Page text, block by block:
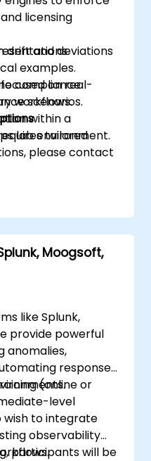
licensing
drift and deviations
compliance
workflows.
examples.
on real-
scenarios.
within a
lab environment.
tailored
please contact
Moogsoft,
like Splunk,
provide powerful
anomalies,
responses
(online or
level
wish to integrate
observability
participants will be